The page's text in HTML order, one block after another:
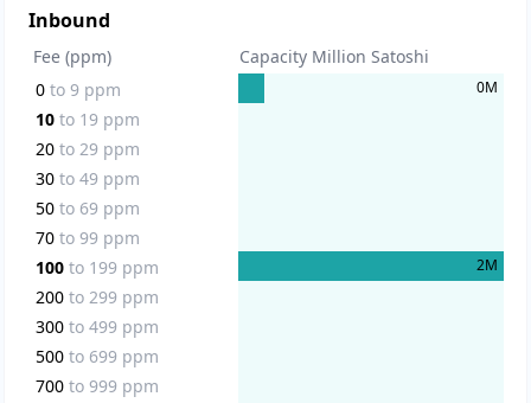
Inbound
Fee (ppm)
Capacity Million Satoshi
0 to 9ppm 0M
10 to 19ppm
20 to 29ppm
30 to 49ppm
50 to 69ppm
70 to 99ppm
100 to 199ppm 2M
200 to 299ppm
300 to 499ppm
500 to 699ppm
700 to 999ppm